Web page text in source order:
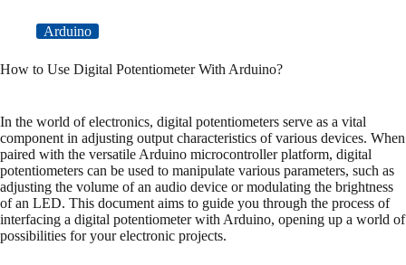
Arduino
How to Use Digital Potentiometer With Arduino?
In the world of electronics, digital potentiometers serve as a vital
component in adjusting output characteristics of various devices. When
paired with the versatile Arduino microcontroller platform, digital
potentiometers can be used to manipulate various parameters, such as
adjusting the volume of an audio device or modulating the brightness
of an LED. This document aims to guide you through the process of
interfacing a digital potentiometer with Arduino, opening up a world of
possibilities for your electronic projects.